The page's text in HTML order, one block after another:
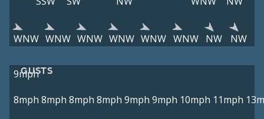
WNW WNW WNW WNW WNW WNW NW NW
GUSTS
9mph
8mph 8mph 8mph 8mph 9mph 9mph 10mph 11mph